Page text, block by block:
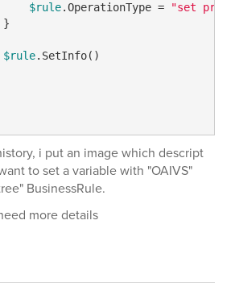
$rule.OperationType =
"set
}
$rule.SetInfo()
i put an image which descript
to set a variable with "OAIVS"
BusinessRule.
more details